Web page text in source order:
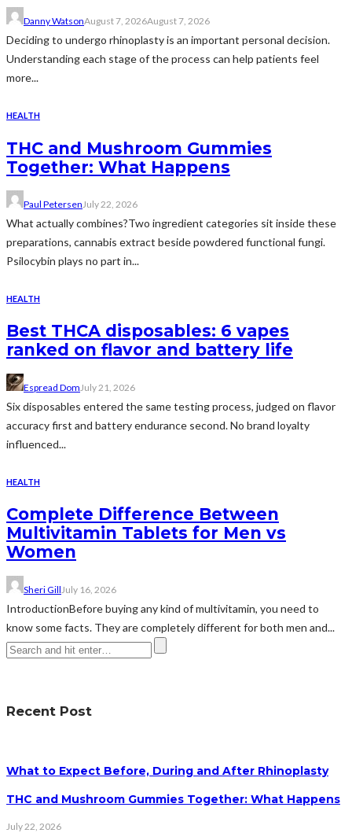
Danny WatsonAugust 7, 2026August 7, 2026
Deciding to undergo rhinoplasty is an important personal decision.
Understanding each stage of the process can help patients feel
more...
HEALTH
THC and Mushroom Gummies
Together: What Happens
Paul PetersenJuly 22, 2026
What actually combines?Two ingredient categories sit inside these
preparations, cannabis extract beside powdered functional fungi.
Psilocybin plays no part in...
HEALTH
Best THCA disposables: 6 vapes
ranked on flavor and battery life
Espread Dom July 21, 2026
Six disposables entered the same testing process, judged on flavor
accuracy first and battery endurance second. No brand loyalty
influenced...
HEALTH
Complete Difference Between
Multivitamin Tablets for Men vs
Women
Sheri Gill July 16, 2026
IntroductionBefore buying any kind of multivitamin, you need to
know some facts. They are completely different for both men and...
Recent Post
What to Expect Before, During and After Rhinoplasty
THC and Mushroom Gummies Together: What Happens
July 22, 2026